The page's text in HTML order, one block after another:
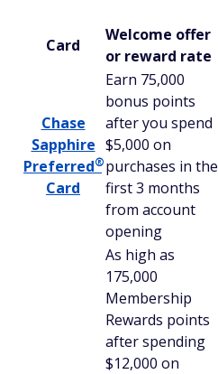
Card
Welcome offer
or reward rate
Chase
Sapphire
Preferred®
Card
Earn 75,000
bonus points
after you spend
$5,000 on
purchases in the
first 3 months
from account
opening
As high as
175,000
Membership
Rewards points
after spending
$12,000 on